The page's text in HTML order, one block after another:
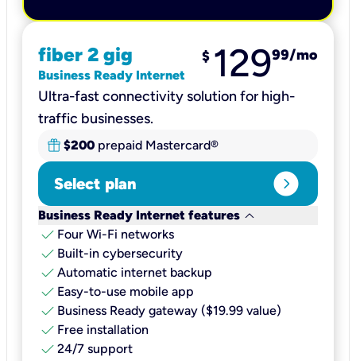
fiber 2 gig
Business Ready Internet
$ 12999/mo
Ultra-fast connectivity solution for high-
traffic businesses.
$200 prepaid Mastercard®
Select plan expand_circle_right
Business Ready Internet features keyboard_arrow_down
check Four Wi-Fi networks
check Built-in cybersecurity​
check Automatic internet backup​
check Easy-to-use mobile app​
check Business Ready gateway ($19.99 value)
check Free installation
check 24/7 support